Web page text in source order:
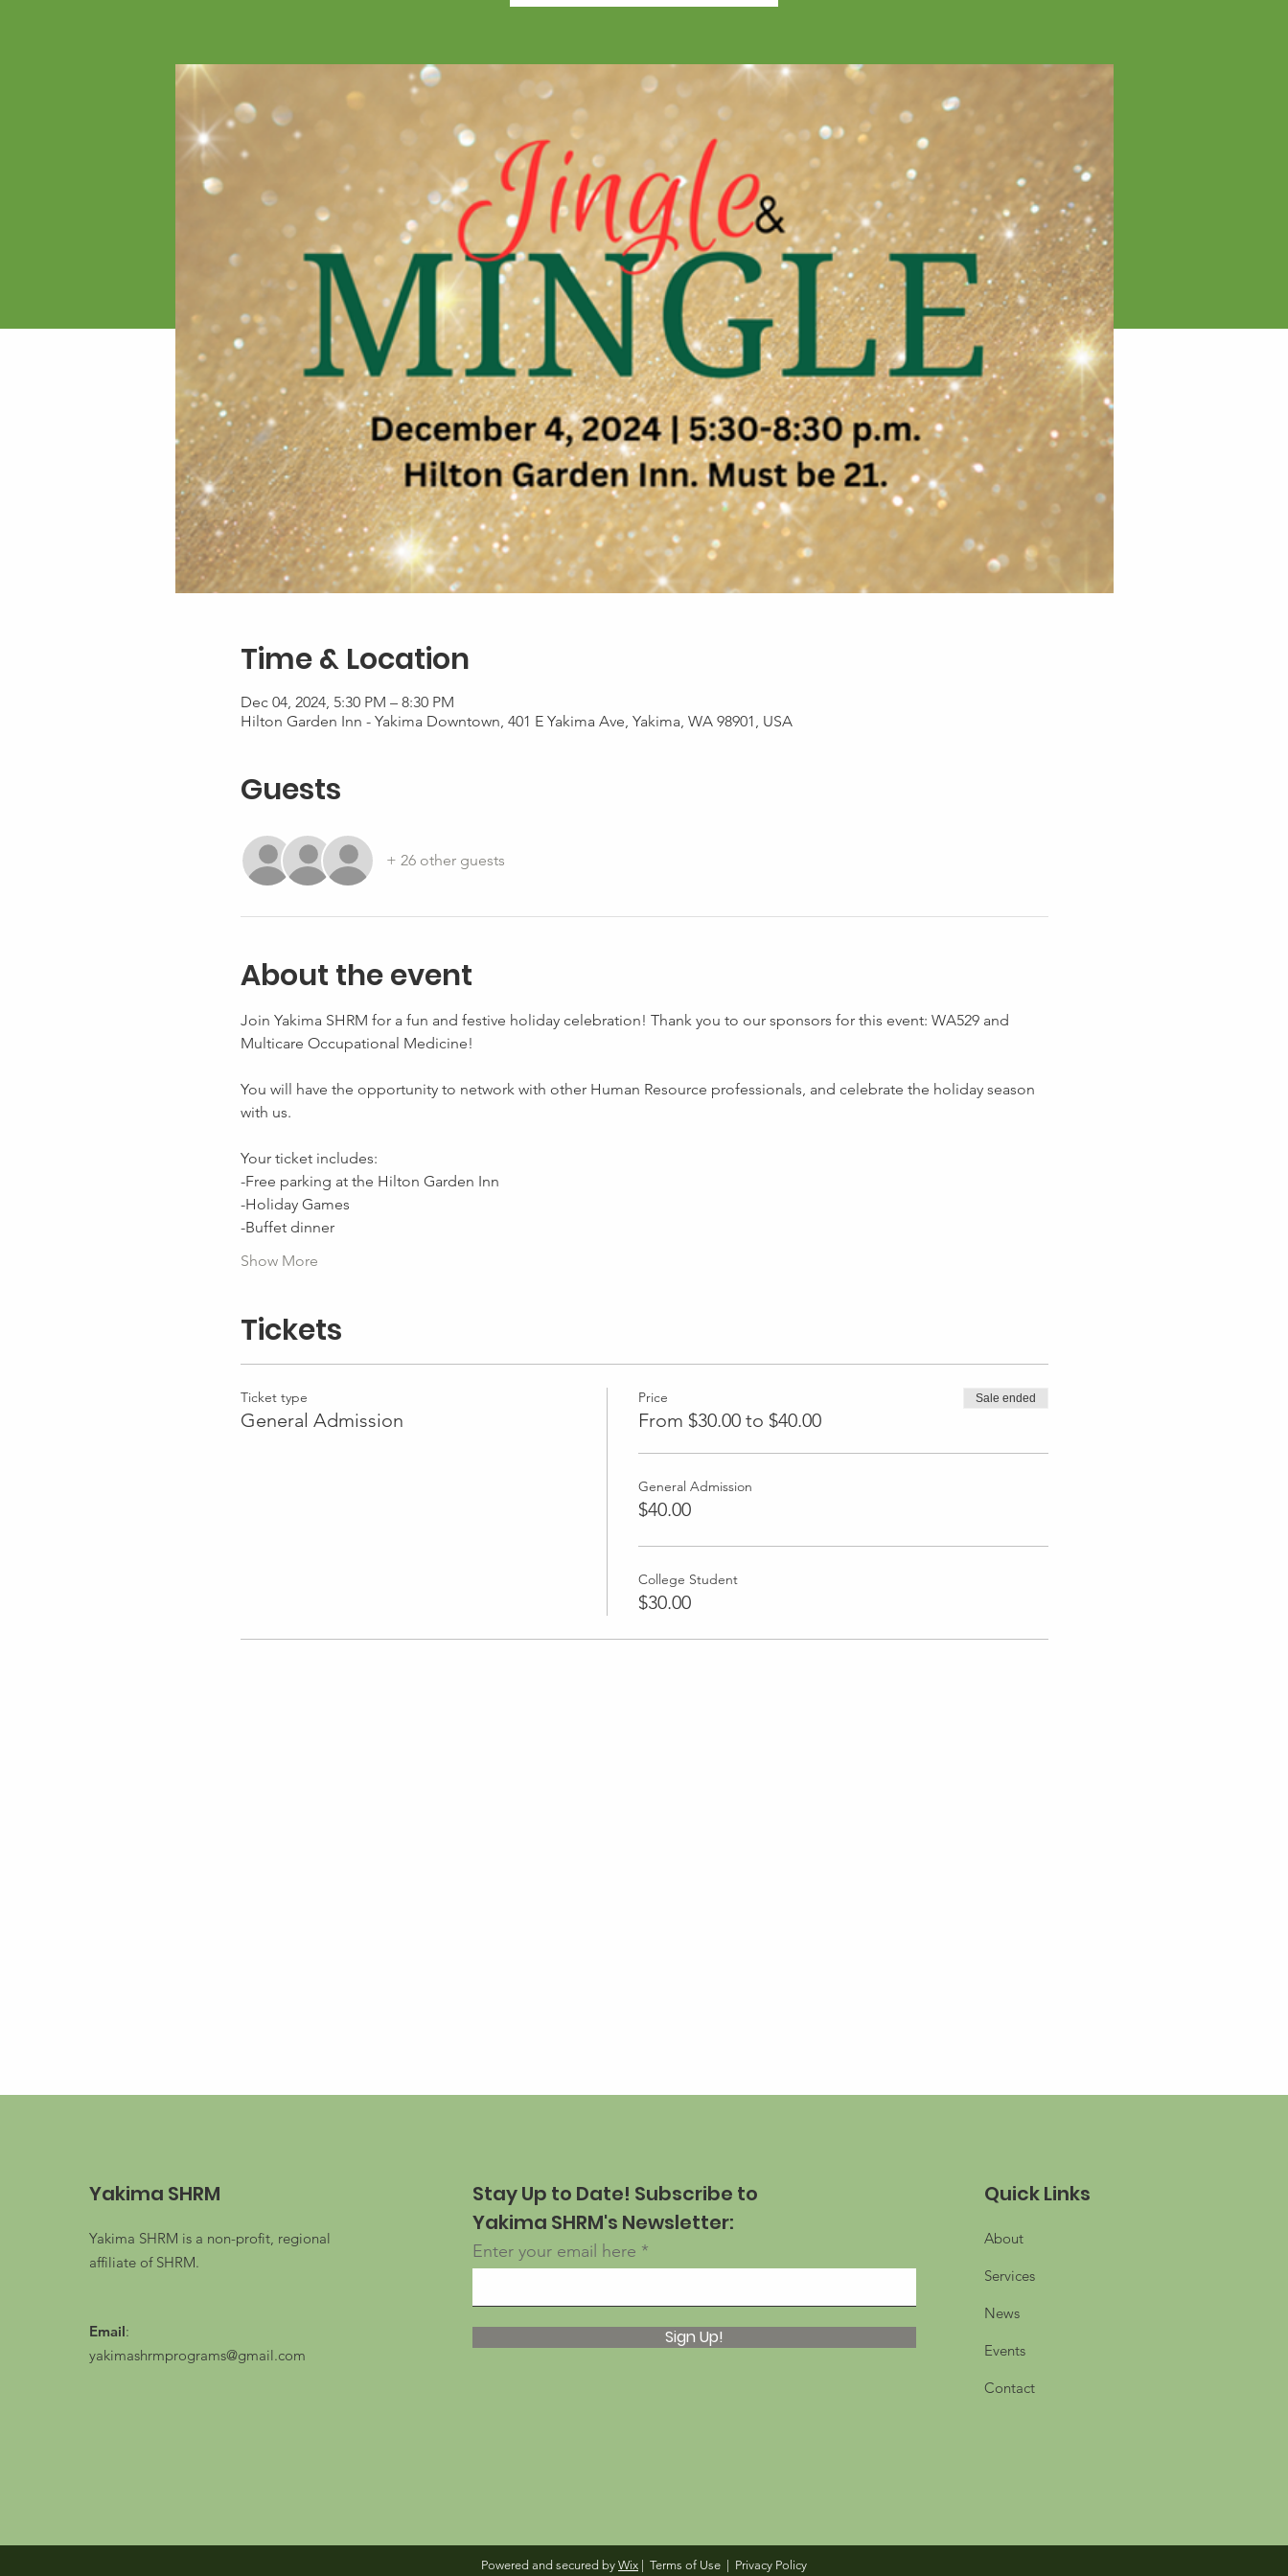
Time & Location
Dec 04, 2024, 5:30 PM – 8:30 PM
Hilton Garden Inn - Yakima Downtown, 401 E Yakima Ave, Yakima, WA 98901, USA
Guests
+ 26 other guests
About the event
Join Yakima SHRM for a fun and festive holiday celebration! Thank you to our sponsors for this event: WA529 and
Multicare Occupational Medicine!
You will have the opportunity to network with other Human Resource professionals, and celebrate the holiday season
with us.
Your ticket includes:
-Free parking at the Hilton Garden Inn
-Holiday Games
-Buffet dinner
Show More
Tickets
Ticket type
General Admission
Price
From $30.00 to $40.00
Sale ended
General Admission
$40.00
College Student
$30.00
Yakima SHRM
Yakima SHRM is a non-profit, regional
affiliate of SHRM.
Email:
yakimashrmprograms@gmail.com
Stay Up to Date! Subscribe to
Yakima SHRM's Newsletter:
Enter your email here
Sign Up!
Quick Links
About
Services
News
Events
Contact
Powered and secured by Wix Terms of Use Privacy Policy